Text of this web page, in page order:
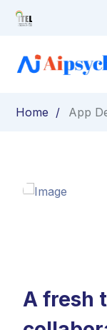
Home App
A fresh